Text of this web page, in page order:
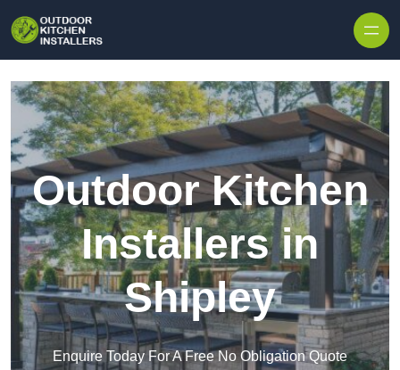
Outdoor Kitchen
Installers in
Shipley
Enquire Today For A Free No Obligation Quote